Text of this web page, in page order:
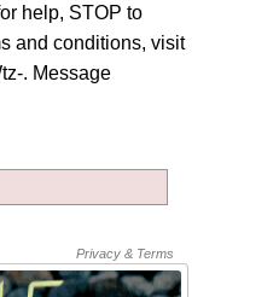
help, STOP to
and conditions, visit
. Message